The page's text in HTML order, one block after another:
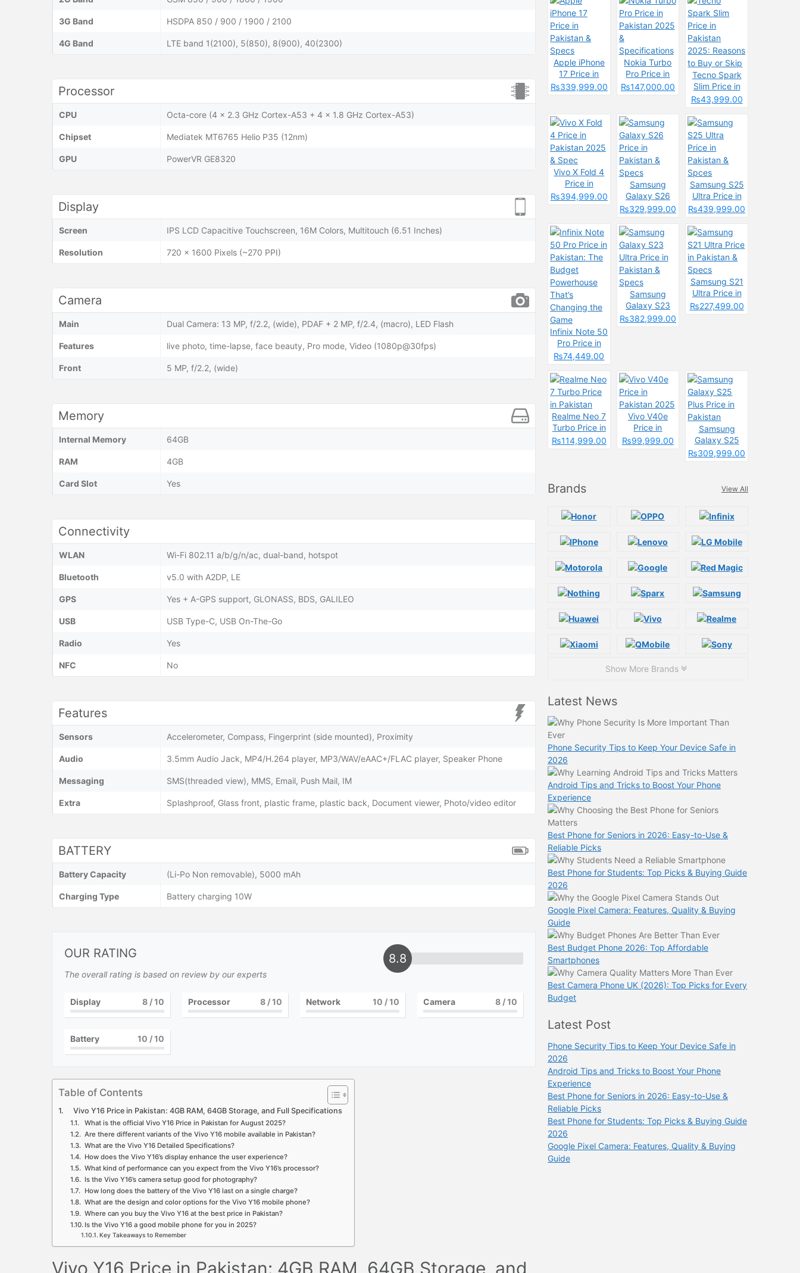
3G Band HSDPA 850 / 900 / 1900 / 2100
4G Band LTE band 1(2100), 5(850), 8(900), 40(2300)
Processor
CPU Octa-core (4 x 2.3 GHz Cortex-A53 + 4 x 1.8 GHz Cortex-A53)
Chipset Mediatek MT6765 Helio P35 (12nm)
GPU PowerVR GE8320
Display
Screen IPS LCD Capacitive Touchscreen, 16M Colors, Multitouch (6.51 Inches)
Resolution 720 x 1600 Pixels (~270 PPI)
Camera
Main Dual Camera: 13 MP, f/2.2, (wide), PDAF + 2 MP, f/2.4, (macro), LED Flash
Features live photo, time-lapse, face beauty, Pro mode, Video (1080p@30fps)
Front 5 MP, f/2.2, (wide)
Memory
Internal Memory 64GB
RAM 4GB
Card Slot Yes
Connectivity
WLAN Wi-Fi 802.11 a/b/g/n/ac, dual-band, hotspot
Bluetooth v5.0 with A2DP, LE
GPS Yes + A-GPS support, GLONASS, BDS, GALILEO
USB USB Type-C, USB On-The-Go
Radio Yes
NFC No
Features
Sensors Accelerometer, Compass, Fingerprint (side mounted), Proximity
Audio 3.5mm Audio Jack, MP4/H.264 player, MP3/WAV/eAAC+/FLAC player, Speaker Phone
Messaging SMS(threaded view), MMS, Email, Push Mail, IM
Extra Splashproof, Glass front, plastic frame, plastic back, Document viewer, Photo/video editor
BATTERY
Battery Capacity (Li-Po Non removable), 5000 mAh
Charging Type Battery charging 10W
OUR RATING
The overall rating is based on review by our experts
8.8
Display 8/ 10 Processor 8/ 10 Network 10 / 10 Camera 8 / 10
Battery 10 / 10
Table of Contents
Vivo Y16 Price in Pakistan: 4GB RAM, 64GB Storage, and Full Specifications
What is the official Vivo Y16 Price in Pakistan for August 2025?
Are there different variants of the Vivo Y16 mobile available in Pakistan?
What are the Vivo Y16 Detailed Specifications?
How does the Vivo Y16’s display enhance the user experience?
What kind of performance can you expect from the Vivo Y16’s processor?
Is the Vivo Y16’s camera setup good for photography?
How long does the battery of the Vivo Y16 last on a single charge?
What are the design and color options for the Vivo Y16 mobile phone?
Where can you buy the Vivo Y16 at the best price in Pakistan?
Is the Vivo Y16 a good mobile phone for you in 2025?
Key Takeaways to Remember
Vivo Y16 Price in Pakistan: 4GB RAM, 64GB Storage, and
Apple iPhone
17 Price in
Pakistan &
₨339,999.00
Nokia Turbo
Pro Price in
Pakistan 2025
₨147,000.00
Tecno Spark
Slim Price in
Pakistan
to Buy or Skip
₨43,999.00
Vivo X Fold 4
Price in
Pakistan 2025
₨394,999.00
Samsung
Galaxy S26
Price in
Specs
₨329,999.00
Samsung S25
Ultra Price in
Pakistan &
₨439,999.00
Infinix Note 50
Pro Price in
Pakistan: The
Powerhouse
That’s
Changing the
Game
₨74,449.00
Samsung
Galaxy S23
Ultra Price in
₨382,999.00
Samsung S21
Ultra Price in
Pakistan &
₨227,499.00
Realme Neo 7
Turbo Price in
Pakistan
₨114,999.00
Vivo V40e
Price in
Pakistan 2025
₨99,999.00
Samsung
Galaxy S25
Plus Price in
₨309,999.00
Brands View All
Show More Brands
Latest News
Phone Security Tips to Keep Your Device Safe in
2026
Android Tips and Tricks to Boost Your Phone
Experience
Best Phone for Seniors in 2026: Easy-to-Use &
Reliable Picks
Best Phone for Students: Top Picks & Buying Guide
2026
Google Pixel Camera: Features, Quality & Buying
Guide
Best Budget Phone 2026: Top Affordable
Smartphones
Best Camera Phone UK (2026): Top Picks for Every
Budget
Latest Post
Phone Security Tips to Keep Your Device Safe in
2026
Android Tips and Tricks to Boost Your Phone
Experience
Best Phone for Seniors in 2026: Easy-to-Use &
Reliable Picks
Best Phone for Students: Top Picks & Buying Guide
2026
Google Pixel Camera: Features, Quality & Buying
Guide